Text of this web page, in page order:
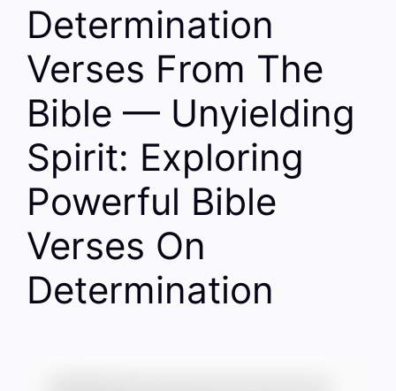
Determination
Verses From The
Bible — Unyielding
Spirit: Exploring
Powerful Bible
Verses On
Determination